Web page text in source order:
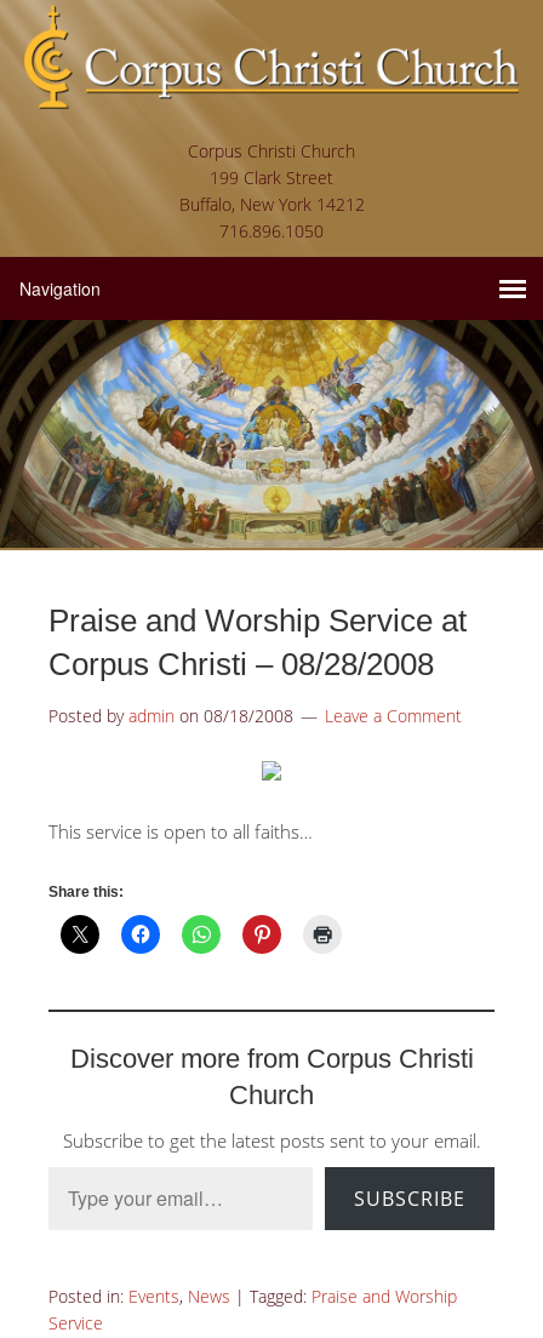
Corpus Christi Church
199 Clark Street
Buffalo, New York 14212
716.896.1050
Praise and Worship Service at
Corpus Christi – 08/28/2008
Posted byadmin on 08/18/2008 Leave a Comment
This service is open to all faiths…
Share this:
Discover more from Corpus Christi
Church
Subscribe to get the latest posts sent to your email.
SUBSCRIBE
Posted in: Events, News | Tagged: Praise and Worship
Service